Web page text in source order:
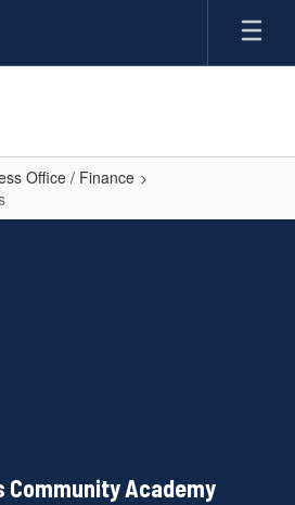
Office / Finance
Community Academy